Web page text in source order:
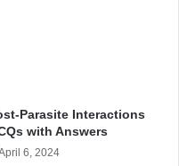
Parasite Interactions
with Answers
6, 2024